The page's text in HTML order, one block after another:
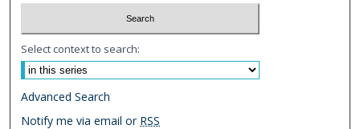
Select context to search:
Advanced Search
Notify me via email or RSS